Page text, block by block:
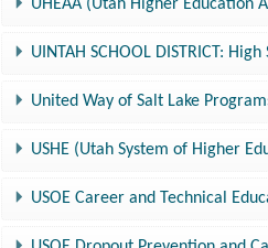
UHEAA (Utah Higher Education
UINTAH SCHOOL DISTRICT:
United Way of Salt Lake
USHE (Utah System of Higher
USOE Career and Technical